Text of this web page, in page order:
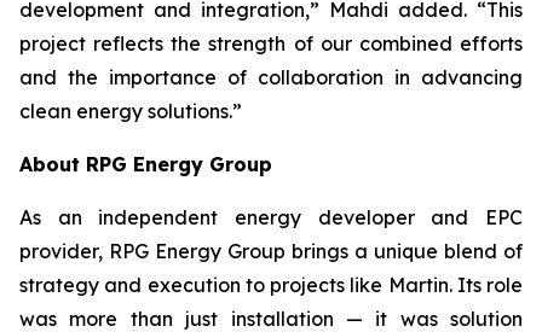
development and integration,” Mahdi added. “This
project reflects the strength of our combined efforts
and the importance of collaboration in advancing
clean energy solutions.”
About RPG Energy Group
As an independent energy developer and EPC
provider, RPG Energy Group brings a unique blend of
strategy and execution to projects like Martin. Its role
was more than just installation — it was solution